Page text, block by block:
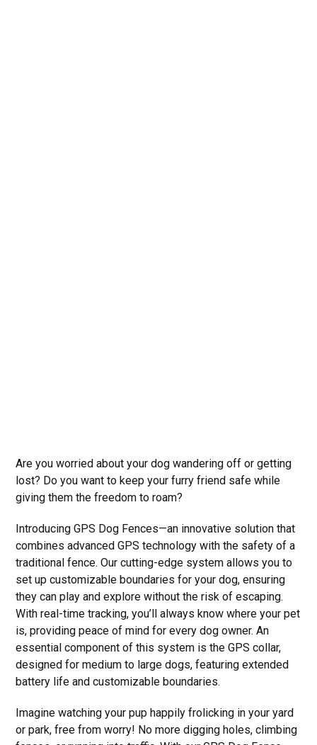
Are you worried about your dog wandering off or getting
lost? Do you want to keep your furry friend safe while
giving them the freedom to roam?
Introducing GPS Dog Fences—an innovative solution that
combines advanced GPS technology with the safety of a
traditional fence. Our cutting-edge system allows you to
set up customizable boundaries for your dog, ensuring
they can play and explore without the risk of escaping.
With real-time tracking, you’ll always know where your pet
is, providing peace of mind for every dog owner. An
essential component of this system is the GPS collar,
designed for medium to large dogs, featuring extended
battery life and customizable boundaries.
Imagine watching your pup happily frolicking in your yard
or park, free from worry! No more digging holes, climbing